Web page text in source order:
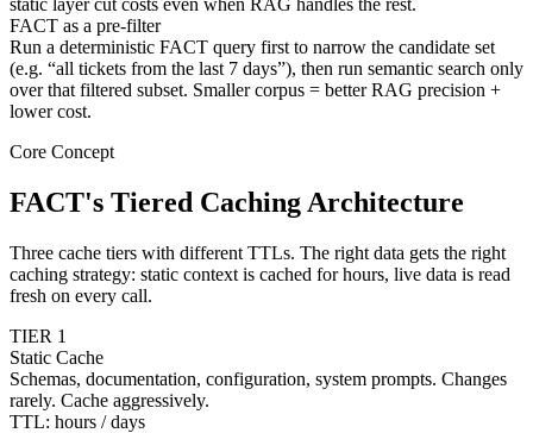
FACT as a pre-filter
Run a deterministic FACT query first to narrow the candidate set
(e.g. “all tickets from the last 7 days”), then run semantic search only
over that filtered subset. Smaller corpus = better RAG precision +
lower cost.
Core Concept
FACT's Tiered Caching Architecture
Three cache tiers with different TTLs. The right data gets the right
caching strategy: static context is cached for hours, live data is read
fresh on every call.
TIER 1
Static Cache
Schemas, documentation, configuration, system prompts. Changes
rarely. Cache aggressively.
TTL: hours / days